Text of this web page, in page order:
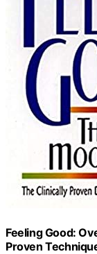
Feeling Good:
Proven